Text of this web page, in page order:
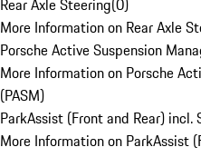
Rear Axle Steering(0)
More Information on Rear Axle
Porsche Active Suspension
More Information on Porsche
(PASM)
ParkAssist (Front and Rear) incl.
More Information on ParkAssist